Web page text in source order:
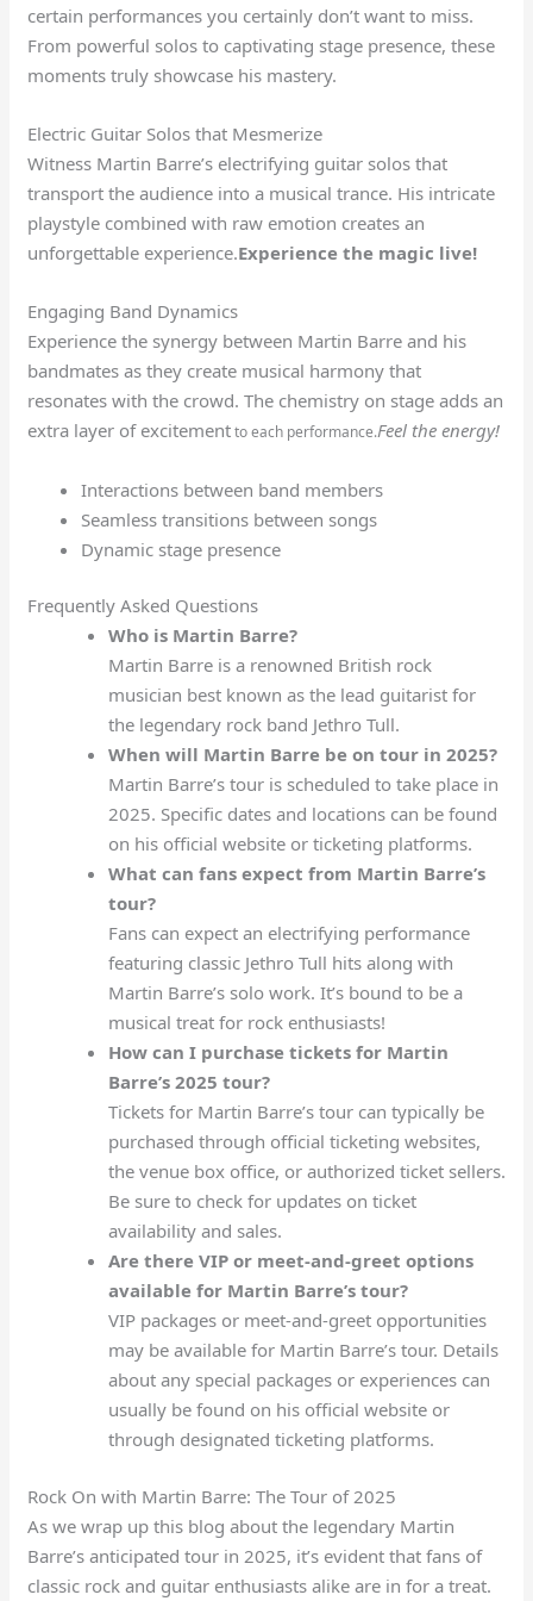
certain performances you certainly don’t want to miss.
From powerful solos to captivating stage presence, these
moments truly showcase his mastery.
Electric Guitar Solos that Mesmerize
Witness Martin Barre’s electrifying guitar solos that
transport the audience into a musical trance. His intricate
playstyle combined with raw emotion creates an
unforgettable experience.Experience the magic live!
Engaging Band Dynamics
Experience the synergy between Martin Barre and his
bandmates as they create musical harmony that
resonates with the crowd. The chemistry on stage adds an
extra layer of excitementto each performance.Feel the energy!
Interactions between band members
Seamless transitions between songs
Dynamic stage presence
Frequently Asked Questions
Who is Martin Barre?
Martin Barre is a renowned British rock
musician best known as the lead guitarist for
the legendary rock band Jethro Tull.
When will Martin Barre be on tour in 2025?
Martin Barre’s tour is scheduled to take place in
2025. Specific dates and locations can be found
on his official website or ticketing platforms.
What can fans expect from Martin Barre’s
tour?
Fans can expect an electrifying performance
featuring classic Jethro Tull hits along with
Martin Barre’s solo work. It’s bound to be a
musical treat for rock enthusiasts!
How can I purchase tickets for Martin
Barre’s 2025 tour?
Tickets for Martin Barre’s tour can typically be
purchased through official ticketing websites,
the venue box office, or authorized ticket sellers.
Be sure to check for updates on ticket
availability and sales.
Are there VIP or meet-and-greet options
available for Martin Barre’s tour?
VIP packages or meet-and-greet opportunities
may be available for Martin Barre’s tour. Details
about any special packages or experiences can
usually be found on his official website or
through designated ticketing platforms.
Rock On with Martin Barre: The Tour of 2025
As we wrap up this blog about the legendary Martin
Barre’s anticipated tour in 2025, it’s evident that fans of
classic rock and guitar enthusiasts alike are in for a treat.